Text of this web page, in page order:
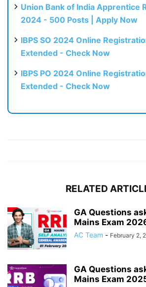
Union Bank of India Apprentice
2024 - 500 Posts | Apply Now
IBPS SO 2024 Online
Extended - Check Now
IBPS PO 2024 Online
Extended - Check Now
RELATED
GA Questions
Mains Exam
AC Team - February 2,
GA Questions
Mains Exam